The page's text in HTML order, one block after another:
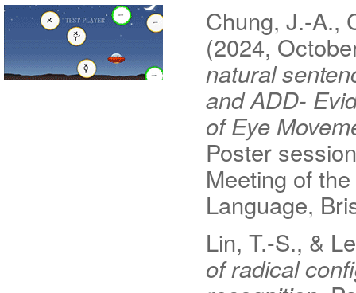
Chung, J.-A.,
(2024,
natural
and ADD-
of Eye
Poster
Meeting of
Language,
Lin, T.-S., &
of radical